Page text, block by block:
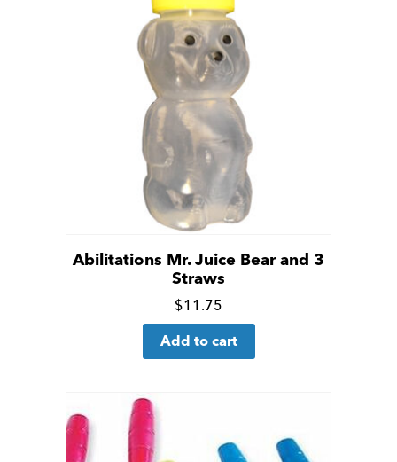
Abilitations Mr. Juice Bear and 3
Straws
Click
for
$11.75
Add to cart